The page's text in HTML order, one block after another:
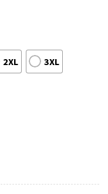
2XL 3XL